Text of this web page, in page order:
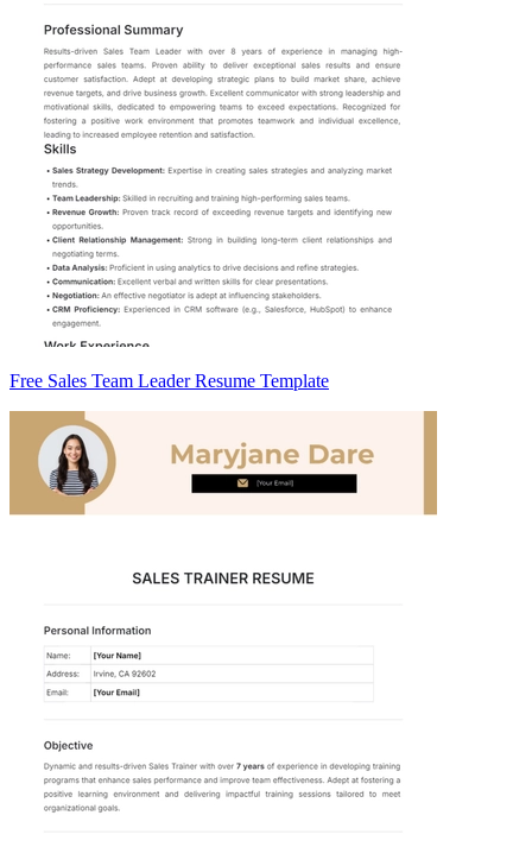
Free Sales Team Leader Resume Template